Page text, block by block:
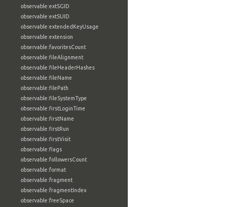
observable:extSGID
observable:extSUID
observable:extendedKeyUsage
observable:extension
observable:favoritesCount
observable:fileAlignment
observable:fileHeaderHashes
observable:fileName
observable:filePath
observable:fileSystemType
observable:firstLoginTime
observable:firstName
observable:firstRun
observable:firstVisit
observable:flags
observable:followersCount
observable:format
observable:fragment
observable:fragmentIndex
observable:freeSpace